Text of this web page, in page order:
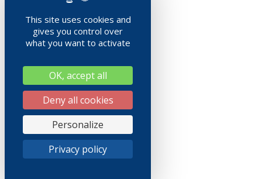
This site uses cookies and
gives you control over
what you want to activate
OK, accept all
Deny all cookies
Personalize
Privacy policy